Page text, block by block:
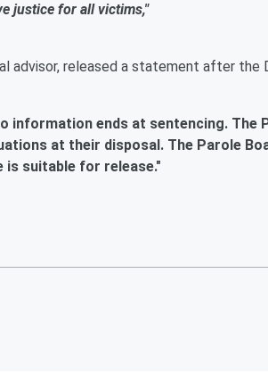
justice for all victims,"
advisor, released a statement after the
information ends at sentencing. The
at their disposal. The Parole
is suitable for release."